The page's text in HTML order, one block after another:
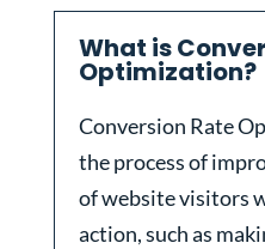
What is
Optimization?
Conversion Rate
the process of
of website visitors
action, such as